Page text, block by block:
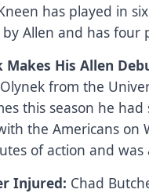
has played in
Allen and has four
Makes His Allen
from the
this season he
the Americans on
of action and was
Injured: Chad